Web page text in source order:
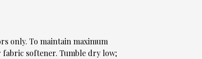
only. To maintain maximum
fabric softener. Tumble dry low;